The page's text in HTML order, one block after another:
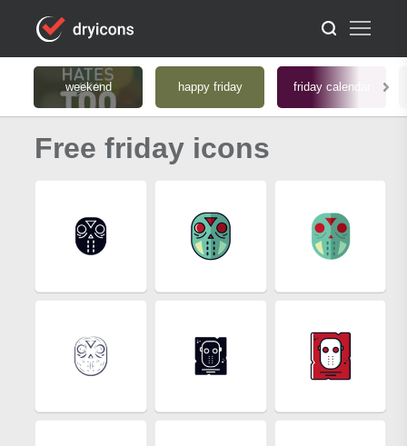
weekend happy friday friday calendar
Free friday icons